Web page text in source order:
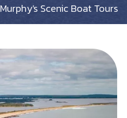
Scenic Boat Tours